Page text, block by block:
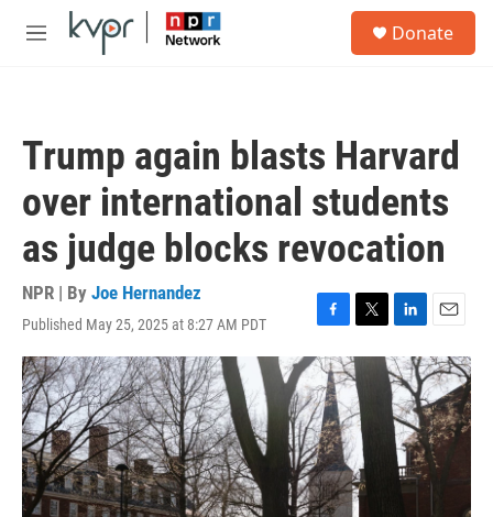
Skip to main content
M
Donate
Trump again blasts Harvard
over international students
as judge blocks revocation
NPR | By Joe Hernandez
Published May 25, 2025 at 8:27 AM PDT
F
a
c
e
b
o
o
k
T
w
i
t
t
e
r
L
i
n
k
e
d
I
n
E
m
a
i
l